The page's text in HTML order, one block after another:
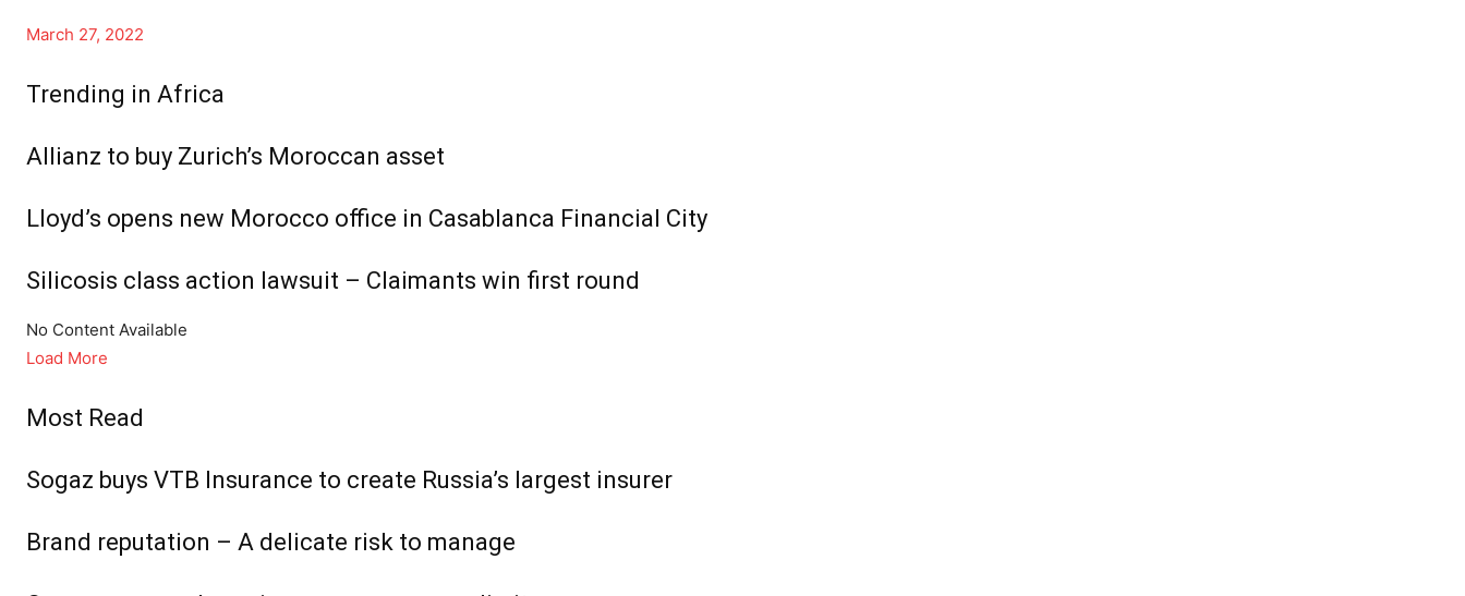
March 27, 2022
Trending in Africa
Allianz to buy Zurich’s Moroccan asset
Lloyd’s opens new Morocco office in Casablanca Financial City
Silicosis class action lawsuit – Claimants win first round
No Content Available
Load More
Most Read
Sogaz buys VTB Insurance to create Russia’s largest insurer
Brand reputation – A delicate risk to manage